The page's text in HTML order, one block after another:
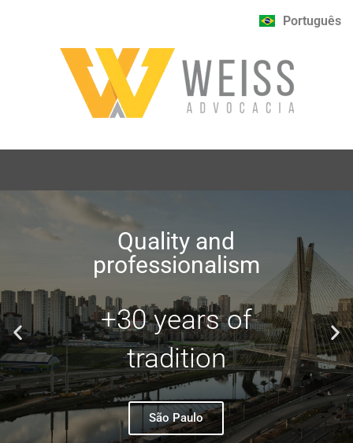
Português
Quality and
professionalism
+30 years of
tradition
São Paulo